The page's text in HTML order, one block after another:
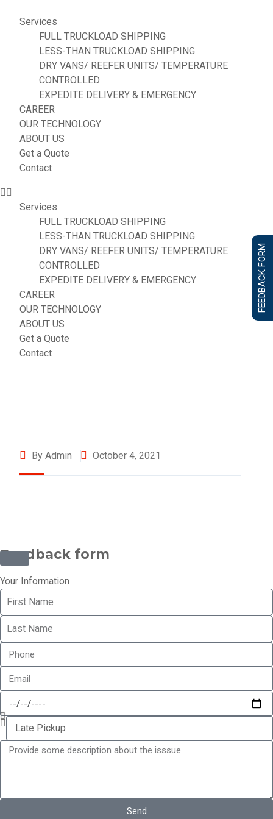
Services
FULL TRUCKLOAD SHIPPING
LESS-THAN TRUCKLOAD SHIPPING
DRY VANS/ REEFER UNITS/ TEMPERATURE
CONTROLLED
EXPEDITE DELIVERY & EMERGENCY
CAREER
OUR TECHNOLOGY
ABOUT US
Get a Quote
Contact
Services
FULL TRUCKLOAD SHIPPING
LESS-THAN TRUCKLOAD SHIPPING
DRY VANS/ REEFER UNITS/ TEMPERATURE
CONTROLLED
EXPEDITE DELIVERY & EMERGENCY
CAREER
OUR TECHNOLOGY
ABOUT US
Get a Quote
Contact
By Admin October 4, 2021
Feedback form
Your Information
Send
FEEDBACK FORM